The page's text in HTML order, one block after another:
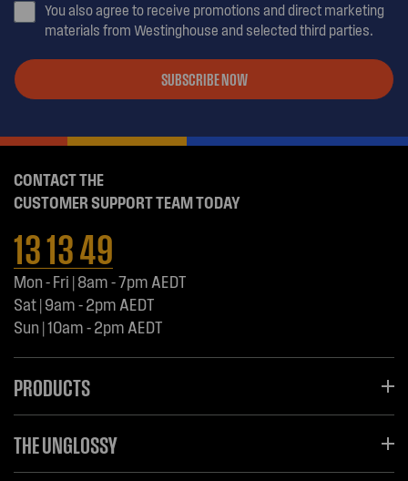
You also agree to receive promotions and direct marketing
materials from Westinghouse and selected third parties.
SUBSCRIBE NOW
CONTACT THE
CUSTOMER SUPPORT TEAM TODAY
13 13 49
Mon - Fri | 8am - 7pm AEDT
Sat | 9am - 2pm AEDT
Sun | 10am - 2pm AEDT
PRODUCTS
THE UNGLOSSY